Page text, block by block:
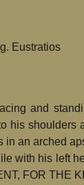
Eustratios
and
his shoulders
in an arched
with his left
FOR THE